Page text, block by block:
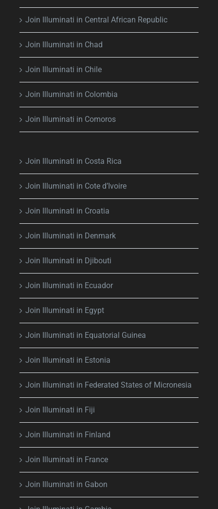
Join Illuminati in Central African Republic
Join Illuminati in Chad
Join Illuminati in Chile
Join Illuminati in Colombia
Join Illuminati in Comoros
Join Illuminati in Costa Rica
Join Illuminati in Cote d’Ivoire
Join Illuminati in Croatia
Join Illuminati in Denmark
Join Illuminati in Djibouti
Join Illuminati in Ecuador
Join Illuminati in Egypt
Join Illuminati in Equatorial Guinea
Join Illuminati in Estonia
Join Illuminati in Federated States of Micronesia
Join Illuminati in Fiji
Join Illuminati in Finland
Join Illuminati in France
Join Illuminati in Gabon